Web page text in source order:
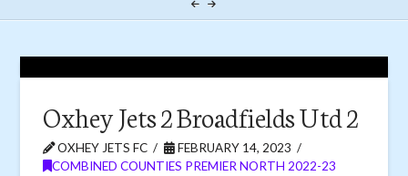
Oxhey Jets 2 Broadfields Utd 2
OXHEY JETS FC
FEBRUARY 14, 2023
COMBINED COUNTIES PREMIER NORTH 2022-23